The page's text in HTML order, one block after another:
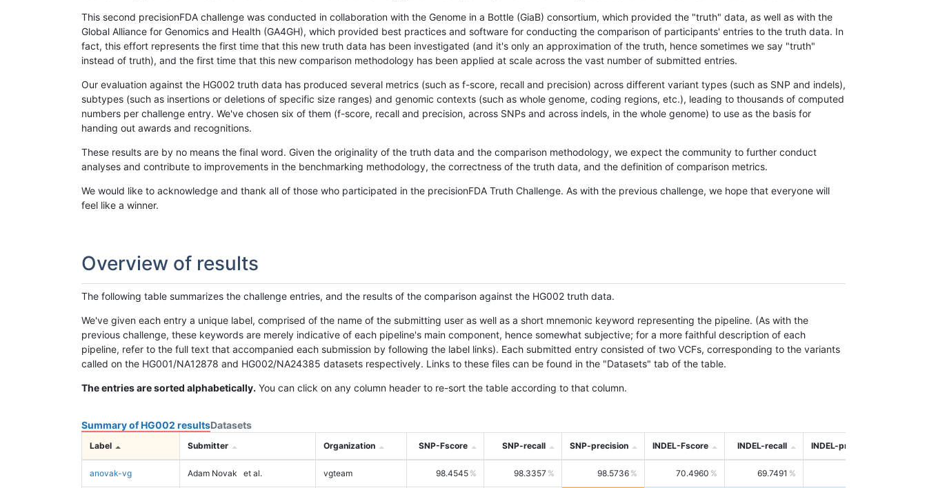
This second precisionFDA challenge was conducted in collaboration with the Genome in a Bottle (GiaB) consortium, which provided the "truth" data, as well as with the
Global Alliance for Genomics and Health (GA4GH), which provided best practices and software for conducting the comparison of participants' entries to the truth data. In
fact, this effort represents the first time that this new truth data has been investigated (and it's only an approximation of the truth, hence sometimes we say "truth"
instead of truth), and the first time that this new comparison methodology has been applied at scale across the vast number of submitted entries.
Our evaluation against the HG002 truth data has produced several metrics (such as f-score, recall and precision) across different variant types (such as SNP and indels),
subtypes (such as insertions or deletions of specific size ranges) and genomic contexts (such as whole genome, coding regions, etc.), leading to thousands of computed
numbers per challenge entry. We've chosen six of them (f-score, recall and precision, across SNPs and across indels, in the whole genome) to use as the basis for
handing out awards and recognitions.
These results are by no means the final word. Given the originality of the truth data and the comparison methodology, we expect the community to further conduct
analyses and contribute to improvements in the benchmarking methodology, the correctness of the truth data, and the definition of comparison metrics.
We would like to acknowledge and thank all of those who participated in the precisionFDA Truth Challenge. As with the previous challenge, we hope that everyone will
feel like a winner.
Overview of results
The following table summarizes the challenge entries, and the results of the comparison against the HG002 truth data.
We've given each entry a unique label, comprised of the name of the submitting user as well as a short mnemonic keyword representing the pipeline. (As with the
previous challenge, these keywords are merely indicative of each pipeline's main component, hence somewhat subjective; for a more faithful description of each
pipeline, refer to the full text that accompanied each submission by following the label links). Each submitted entry consisted of two VCFs, corresponding to the variants
called on the HG001/NA12878 and HG002/NA24385 datasets respectively. Links to these files can be found in the "Datasets" tab of the table.
The entries are sorted alphabetically. You can click on any column header to re-sort the table according to that column.
Summary of HG002 resultsDatasets
Label Submitter Organization SNP-Fscore SNP-recall SNP-precision INDEL-Fscore INDEL-recall INDEL-precision
anovak-vg Adam Novak et al. vgteam 98.4545 98.3357 98.5736 70.4960 69.7491